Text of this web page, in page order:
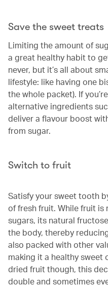
Save the sweet treats
Limiting the amount of
a great healthy habit to
never, but it’s all about
lifestyle: like having one
the whole packet). If
alternative ingredients
deliver a flavour boost
from sugar.
Switch to fruit
Satisfy your sweet tooth
of fresh fruit. While fruit is
sugars, its natural
the body, thereby
also packed with other
making it a healthy sweet
dried fruit though, this
double and sometimes